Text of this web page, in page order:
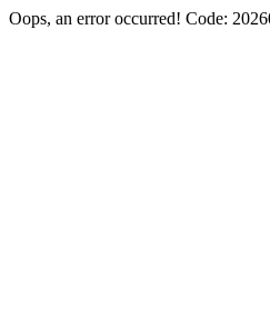
Oops, an error occurred! Code: